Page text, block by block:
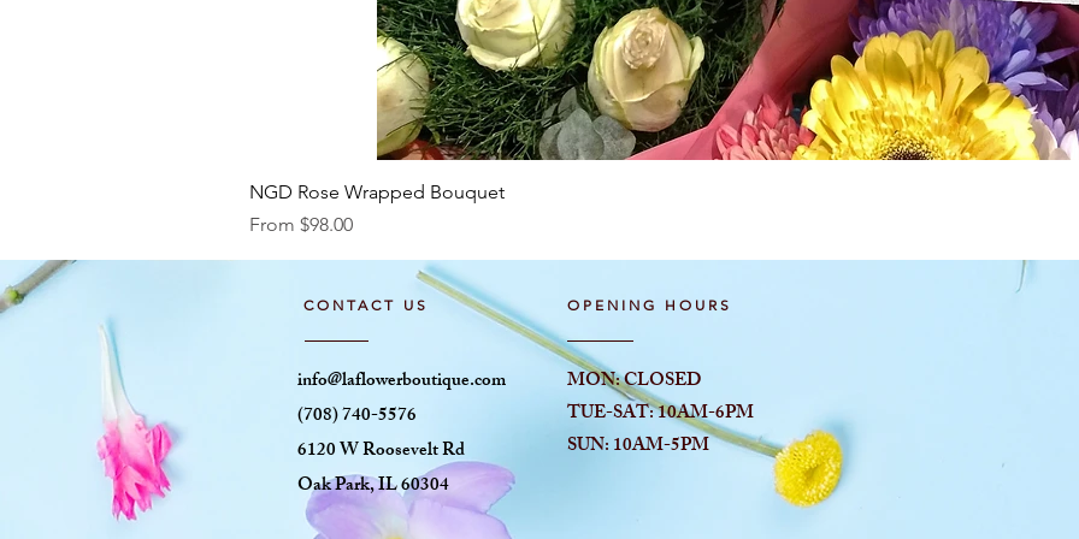
NGD Rose Wrapped Bouquet
From $98.00
Sale Price
CONTACT US
info@laflowerboutique.com
(708) 740-5576
6120 W Roosevelt Rd
Oak Park, IL 60304
OPENING HOURS
MON: CLOSED
TUE-SAT: 10AM-6PM
SUN: 10AM-5PM